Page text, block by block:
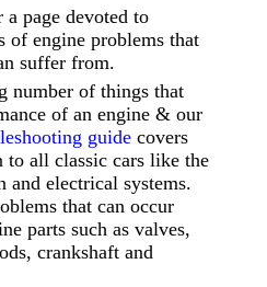
a page devoted to
of engine problems that
suffer from.
number of things that
of an engine & our
guidecovers
to all classic cars like the
electrical systems.
that can occur
parts such as valves,
crankshaft and